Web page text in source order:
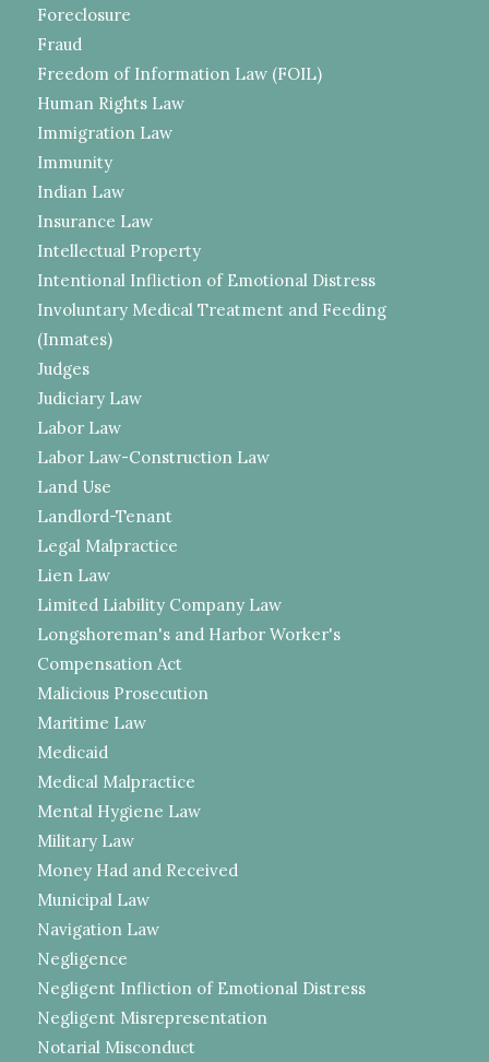
Foreclosure
Fraud
Freedom of Information Law (FOIL)
Human Rights Law
Immigration Law
Immunity
Indian Law
Insurance Law
Intellectual Property
Intentional Infliction of Emotional Distress
Involuntary Medical Treatment and Feeding
(Inmates)
Judges
Judiciary Law
Labor Law
Labor Law-Construction Law
Land Use
Landlord-Tenant
Legal Malpractice
Lien Law
Limited Liability Company Law
Longshoreman's and Harbor Worker's
Compensation Act
Malicious Prosecution
Maritime Law
Medicaid
Medical Malpractice
Mental Hygiene Law
Military Law
Money Had and Received
Municipal Law
Navigation Law
Negligence
Negligent Infliction of Emotional Distress
Negligent Misrepresentation
Notarial Misconduct